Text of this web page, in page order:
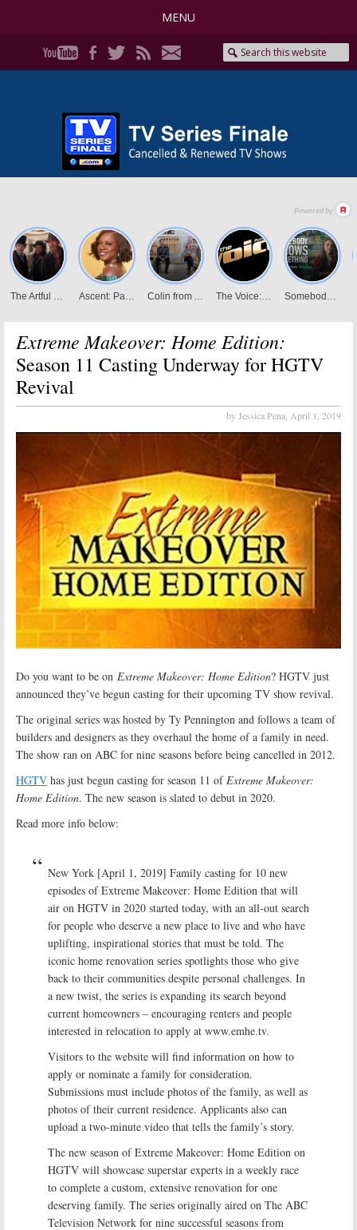
MENU
Extreme Makeover: Home Edition:
Season 11 Casting Underway for HGTV
Revival
by Jessica Pena, April 1, 2019
Do you want to be on Extreme Makeover: Home Edition? HGTV just
announced they’ve begun casting for their upcoming TV show revival.
The original series was hosted by Ty Pennington and follows a team of
builders and designers as they overhaul the home of a family in need.
The show ran on ABC for nine seasons before being cancelled in 2012.
HGTV has just begun casting for season 11 ofExtreme Makeover:
Home Edition. The new season is slated to debut in 2020.
Read more info below:
New York [April 1, 2019] Family casting for 10 new
episodes of Extreme Makeover: Home Edition that will
air on HGTV in 2020 started today, with an all-out search
for people who deserve a new place to live and who have
uplifting, inspirational stories that must be told. The
iconic home renovation series spotlights those who give
back to their communities despite personal challenges. In
a new twist, the series is expanding its search beyond
current homeowners – encouraging renters and people
interested in relocation to apply at www.emhe.tv.
Visitors to the website will find information on how to
apply or nominate a family for consideration.
Submissions must include photos of the family, as well as
photos of their current residence. Applicants also can
upload a two-minute video that tells the family’s story.
The new season of Extreme Makeover: Home Edition on
HGTV will showcase superstar experts in a weekly race
to complete a custom, extensive renovation for one
deserving family. The series originally aired on The ABC
Television Network for nine successful seasons from